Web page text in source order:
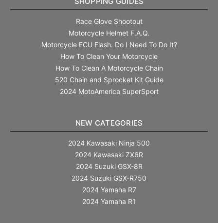
Race Glove Shootout
Motorcycle Helmet F.A.Q.
Motorcycle ECU Flash. Do I Need To Do It?
How To Clean Your Motorcycle
How To Clean A Motorcycle Chain
520 Chain and Sprocket Kit Guide
2024 MotoAmerica SuperSport
NEW CATEGORIES
2024 Kawasaki Ninja 500
2024 Kawasaki ZX6R
2024 Suzuki GSX-8R
2024 Suzuki GSX-R750
2024 Yamaha R7
2024 Yamaha R1